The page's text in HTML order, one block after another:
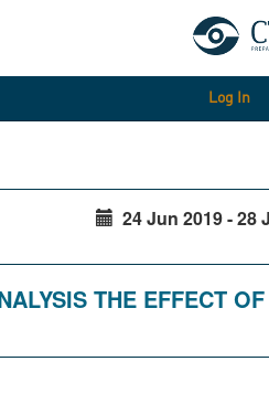
Log In
24 Jun 2019 - 28
THE EFFECT OF